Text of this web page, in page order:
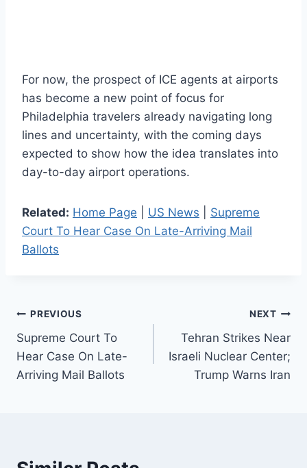
For now, the prospect of ICE agents at airports
has become a new point of focus for
Philadelphia travelers already navigating long
lines and uncertainty, with the coming days
expected to show how the idea translates into
day-to-day airport operations.
Related: Home Page US News
Supreme
Court To Hear Case On Late-Arriving Mail
Ballots
Post
navigation
PREVIOUS
Supreme Court To
Hear Case On Late-
Arriving Mail Ballots
NEXT
Tehran Strikes Near
Israeli Nuclear Center;
Trump Warns Iran